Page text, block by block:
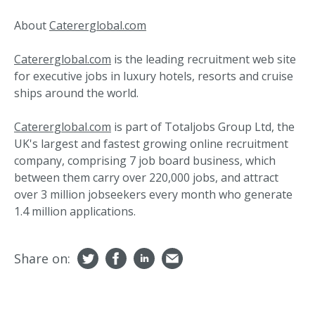
AboutCatererglobal.com
Catererglobal.com is the leading recruitment web site
for executive jobs in luxury hotels, resorts and cruise
ships around the world.
Catererglobal.com is part of Totaljobs Group Ltd, the
UK's largest and fastest growing online recruitment
company, comprising 7 job board business, which
between them carry over 220,000 jobs, and attract
over 3 million jobseekers every month who generate
1.4 million applications.
Share on: